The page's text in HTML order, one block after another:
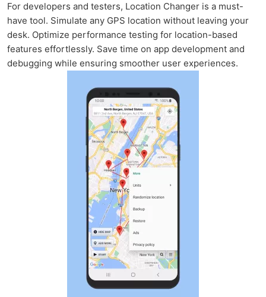
For developers and testers, Location Changer is a must-
have tool. Simulate any GPS location without leaving your
desk. Optimize performance testing for location-based
features effortlessly. Save time on app development and
debugging while ensuring smoother user experiences.